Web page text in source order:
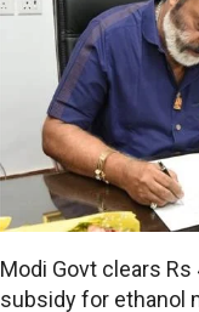
Modi Govt clears
subsidy for ethanol